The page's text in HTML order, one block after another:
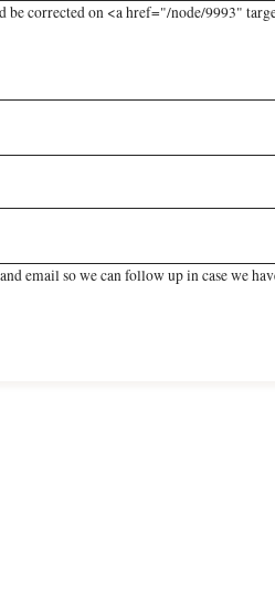
be corrected on <a href="/node/9993"
email so we can follow up in case we